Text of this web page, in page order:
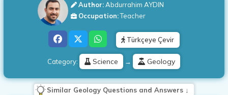
Author:Abdurrahim AYDIN
Occupation:Teacher
Category: Science → Geology
Türkçeye Çevir
Similar Geology Questions and Answers ↓